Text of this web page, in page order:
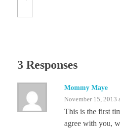
3 Responses
Mommy Maye
November 15, 2013
This is the first
agree with you,